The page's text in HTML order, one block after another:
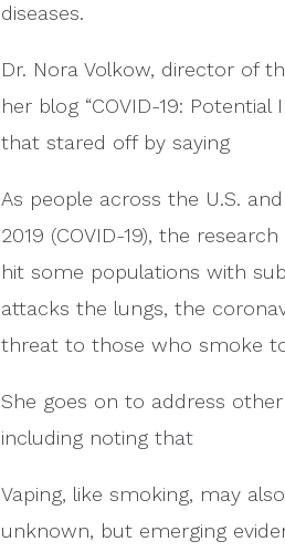
diseases.
Dr. Nora Volkow, director of
her blog “COVID-19:
that stared off by saying
As people across the U.S.
2019 (COVID-19), the
hit some populations with
attacks the lungs, the
threat to those who smoke
She goes on to address
including noting that
Vaping, like smoking, may
unknown, but emerging